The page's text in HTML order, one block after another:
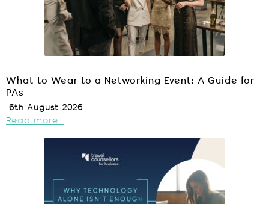
What to Wear to a Networking Event: A Guide for
PAs
6th August 2026
Read more...